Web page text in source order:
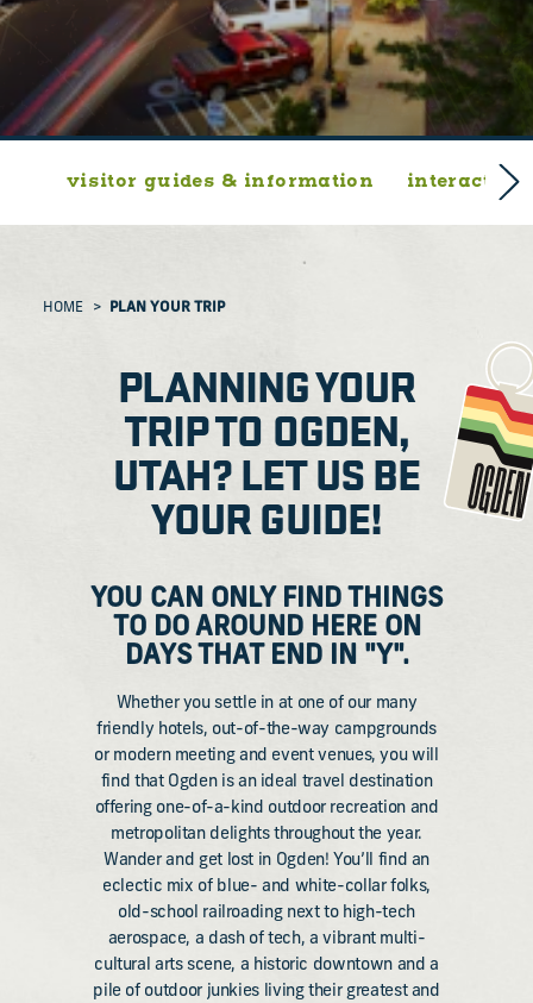
visitor guides & information interactive
HOME PLAN YOUR TRIP
PLANNING YOUR
TRIP TO OGDEN,
UTAH? LET US BE
YOUR GUIDE!
​YOU CAN ONLY FIND THINGS
TO DO AROUND HERE ON
DAYS THAT END IN "Y".
Whether you settle in at one of our many
friendly hotels, out-of-the-way campgrounds
or modern meeting and event venues, you will
find that Ogden is an ideal travel destination
offering one-of-a-kind outdoor recreation and
metropolitan delights throughout the year.
Wander and get lost in Ogden! You’ll find an
eclectic mix of blue- and white-collar folks,
old-school railroading next to high-tech
aerospace, a dash of tech, a vibrant multi-
cultural arts scene, a historic downtown and a
pile of outdoor junkies living their greatest and